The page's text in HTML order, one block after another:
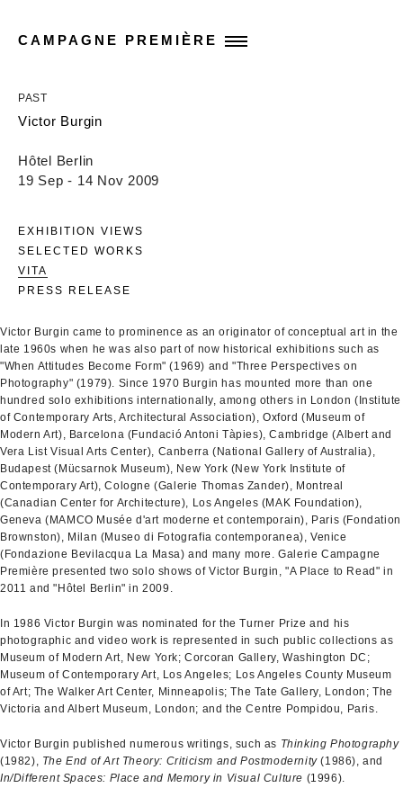
CAMPAGNE PREMIÈRE
PAST
Victor Burgin
Hôtel Berlin
19 Sep - 14 Nov 2009
EXHIBITION VIEWS
SELECTED WORKS
VITA
PRESS RELEASE
Victor Burgin came to prominence as an originator of conceptual art in the
late 1960s when he was also part of now historical exhibitions such as
"When Attitudes Become Form" (1969) and "Three Perspectives on
Photography" (1979). Since 1970 Burgin has mounted more than one
hundred solo exhibitions internationally, among others in London (Institute
of Contemporary Arts, Architectural Association), Oxford (Museum of
Modern Art), Barcelona (Fundació Antoni Tàpies), Cambridge (Albert and
Vera List Visual Arts Center), Canberra (National Gallery of Australia),
Budapest (Mücsarnok Museum), New York (New York Institute of
Contemporary Art), Cologne (Galerie Thomas Zander), Montreal
(Canadian Center for Architecture), Los Angeles (MAK Foundation),
Geneva (MAMCO Musée d'art moderne et contemporain), Paris (Fondation
Brownston), Milan (Museo di Fotografia contemporanea), Venice
(Fondazione Bevilacqua La Masa) and many more. Galerie Campagne
Première presented two solo shows of Victor Burgin, "A Place to Read" in
2011 and "Hôtel Berlin" in 2009.
In 1986 Victor Burgin was nominated for the Turner Prize and his
photographic and video work is represented in such public collections as
Museum of Modern Art, New York; Corcoran Gallery, Washington DC;
Museum of Contemporary Art, Los Angeles; Los Angeles County Museum
of Art; The Walker Art Center, Minneapolis; The Tate Gallery, London; The
Victoria and Albert Museum, London; and the Centre Pompidou, Paris.
Victor Burgin published numerous writings, such as Thinking Photography
(1982), The End of Art Theory: Criticism and Postmodernity(1986), and
In/Different Spaces: Place and Memory in Visual Culture (1996).